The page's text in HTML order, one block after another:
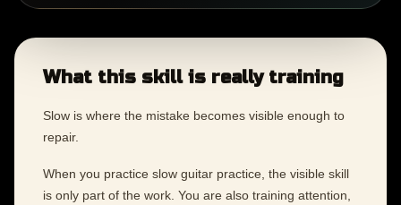
What this skill is really training
Slow is where the mistake becomes visible enough to
repair.
When you practice slow guitar practice, the visible skill
is only part of the work. You are also training attention,